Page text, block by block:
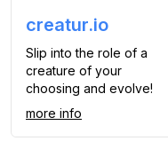
creatur.io
Slip into the role of a
creature of your
choosing and evolve!
more info